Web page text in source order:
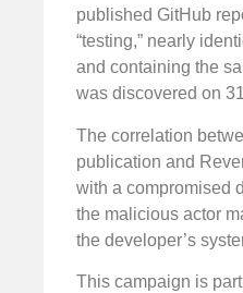
published GitHub
“testing,” nearly
and containing the
was discovered on
The correlation
publication and
with a compromised
the malicious actor
the developer’s
This campaign is